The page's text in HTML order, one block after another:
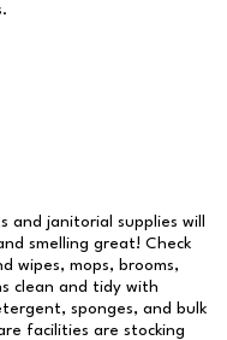
and janitorial supplies will
smelling great! Check
wipes, mops, brooms,
clean and tidy with
sponges, and bulk
facilities are stocking